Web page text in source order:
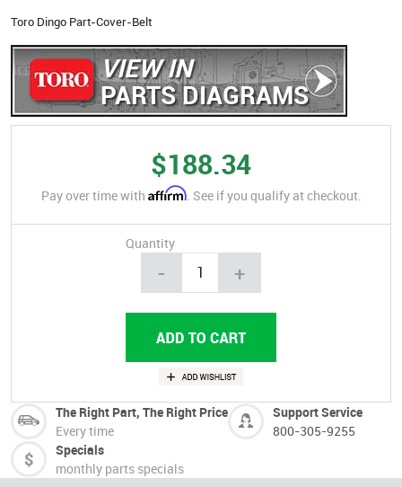
Toro Dingo Part-Cover-Belt
VIEW IN
PARTS DIAGRAMS
$188.34
Pay over time with Affirm. See if you qualify at checkout.
Quantity
- +
The Right Part, The Right Price
Every time
Support Service
800-305-9255
Specials
monthly parts specials